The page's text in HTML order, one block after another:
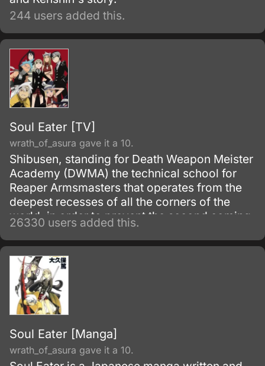
244 users added this.
Soul Eater [TV]
wrath_of_asura gave it a 10.
Shibusen, standing for Death Weapon Meister
Academy (DWMA) the technical school for
Reaper Armsmasters that operates from the
deepest recesses of all the corners of the
world, in order to prevent the second coming
of the so-called Demon God who is feared
upon bringing destruction of all humankind
and envelop the world with nothing but
madness and darkness. The reaper built this
agency for weapons and for those who will
be trained to wield them.
26330 users added this.
Soul Eater [Manga]
wrath_of_asura gave it a 10.